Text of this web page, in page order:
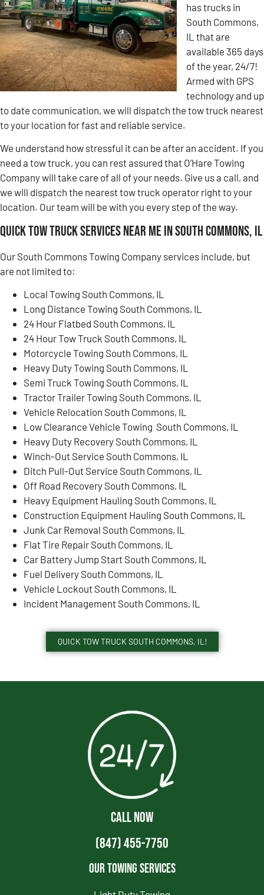
has trucks in
South Commons,
IL that are
available 365 days
of the year, 24/7!
Armed with GPS
technology and up
to date communication, we will dispatch the tow truck nearest
to your location for fast and reliable service.
We understand how stressful it can be after an accident. If you
need a tow truck, you can rest assured that O’Hare Towing
Company will take care of all of your needs. Give us a call, and
we will dispatch the nearest tow truck operator right to your
location. Our team will be with you every step of the way.
Quick Tow Truck Services Near Me in South Commons, IL
Our South Commons Towing Company services include, but
are not limited to:
Local Towing South Commons, IL
Long Distance Towing South Commons, IL
24 Hour Flatbed South Commons, IL
24 Hour Tow Truck South Commons, IL
Motorcycle Towing South Commons, IL
Heavy Duty Towing South Commons, IL
Semi Truck Towing South Commons, IL
Tractor Trailer Towing South Commons, IL
Vehicle Relocation South Commons, IL
Low Clearance Vehicle Towing South Commons, IL
Heavy Duty Recovery South Commons, IL
Winch-Out Service South Commons, IL
Ditch Pull-Out Service South Commons, IL
Off Road Recovery South Commons, IL
Heavy Equipment Hauling South Commons, IL
Construction Equipment Hauling South Commons, IL
Junk Car Removal South Commons, IL
Flat Tire Repair South Commons, IL
Car Battery Jump Start South Commons, IL
Fuel Delivery South Commons, IL
Vehicle Lockout South Commons, IL
Incident Management South Commons, IL
QUICK TOW TRUCK SOUTH COMMONS, IL!
CALL NOW
(847) 455-7750
Our Towing Services